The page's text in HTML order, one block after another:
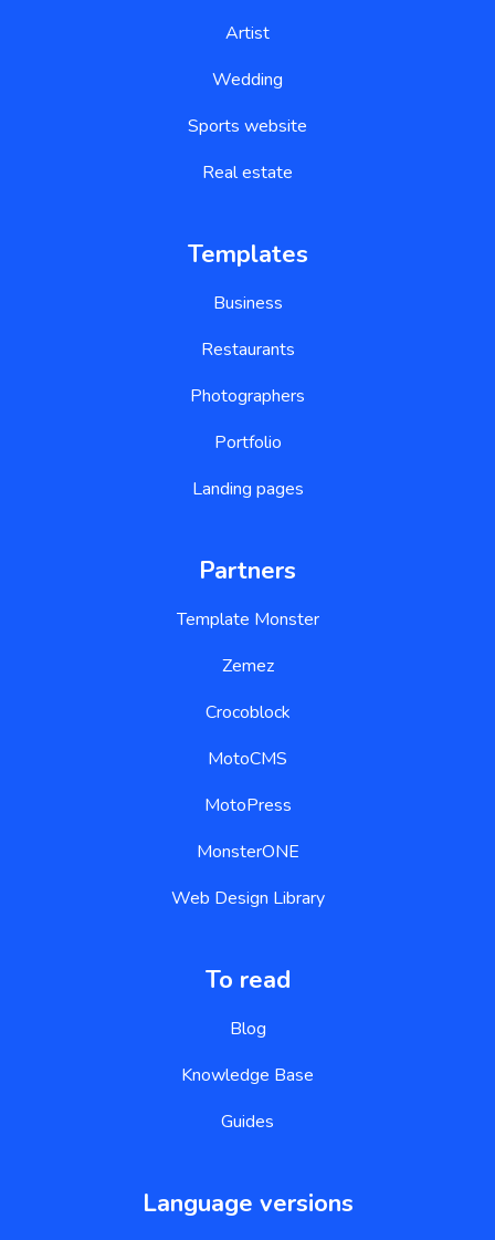
Artist
Wedding
Sports website
Real estate
Templates
Business
Restaurants
Photographers
Portfolio
Landing pages
Partners
Template Monster
Zemez
Crocoblock
MotoCMS
MotoPress
MonsterONE
Web Design Library
To read
Blog
Knowledge Base
Guides
Language versions